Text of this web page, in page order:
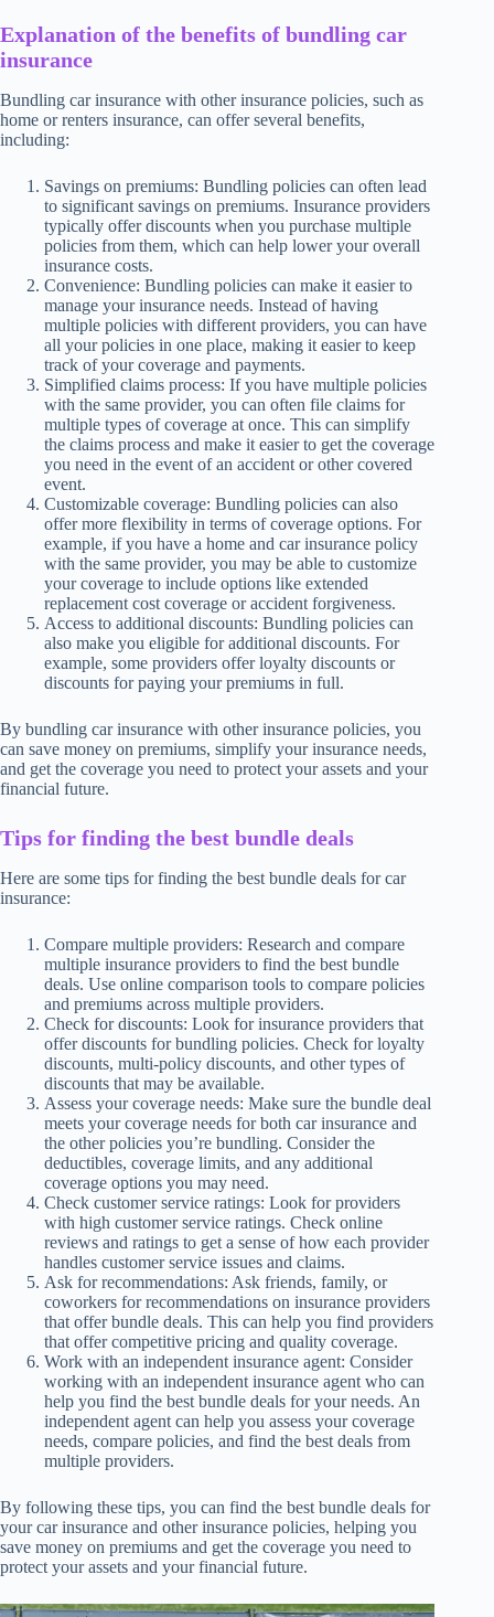
Explanation of the benefits of bundling car
insurance
Bundling car insurance with other insurance policies, such as
home or renters insurance, can offer several benefits,
including:
Savings on premiums: Bundling policies can often lead
to significant savings on premiums. Insurance providers
typically offer discounts when you purchase multiple
policies from them, which can help lower your overall
insurance costs.
Convenience: Bundling policies can make it easier to
manage your insurance needs. Instead of having
multiple policies with different providers, you can have
all your policies in one place, making it easier to keep
track of your coverage and payments.
Simplified claims process: If you have multiple policies
with the same provider, you can often file claims for
multiple types of coverage at once. This can simplify
the claims process and make it easier to get the coverage
you need in the event of an accident or other covered
event.
Customizable coverage: Bundling policies can also
offer more flexibility in terms of coverage options. For
example, if you have a home and car insurance policy
with the same provider, you may be able to customize
your coverage to include options like extended
replacement cost coverage or accident forgiveness.
Access to additional discounts: Bundling policies can
also make you eligible for additional discounts. For
example, some providers offer loyalty discounts or
discounts for paying your premiums in full.
By bundling car insurance with other insurance policies, you
can save money on premiums, simplify your insurance needs,
and get the coverage you need to protect your assets and your
financial future.
Tips for finding the best bundle deals
Here are some tips for finding the best bundle deals for car
insurance:
Compare multiple providers: Research and compare
multiple insurance providers to find the best bundle
deals. Use online comparison tools to compare policies
and premiums across multiple providers.
Check for discounts: Look for insurance providers that
offer discounts for bundling policies. Check for loyalty
discounts, multi-policy discounts, and other types of
discounts that may be available.
Assess your coverage needs: Make sure the bundle deal
meets your coverage needs for both car insurance and
the other policies you’re bundling. Consider the
deductibles, coverage limits, and any additional
coverage options you may need.
Check customer service ratings: Look for providers
with high customer service ratings. Check online
reviews and ratings to get a sense of how each provider
handles customer service issues and claims.
Ask for recommendations: Ask friends, family, or
coworkers for recommendations on insurance providers
that offer bundle deals. This can help you find providers
that offer competitive pricing and quality coverage.
Work with an independent insurance agent: Consider
working with an independent insurance agent who can
help you find the best bundle deals for your needs. An
independent agent can help you assess your coverage
needs, compare policies, and find the best deals from
multiple providers.
By following these tips, you can find the best bundle deals for
your car insurance and other insurance policies, helping you
save money on premiums and get the coverage you need to
protect your assets and your financial future.